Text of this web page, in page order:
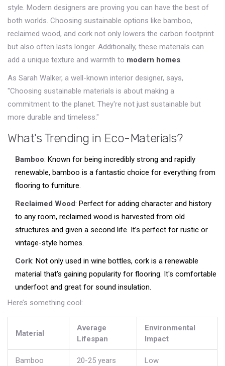
style. Modern designers are proving you can have the best of
both worlds. Choosing sustainable options like bamboo,
reclaimed wood, and cork not only lowers the carbon footprint
but also often lasts longer. Additionally, these materials can
add a unique texture and warmth to modern homes.
As Sarah Walker, a well-known interior designer, says,
"Choosing sustainable materials is about making a
commitment to the planet. They're not just sustainable but
more durable and timeless."
What's Trending in Eco-Materials?
Bamboo: Known for being incredibly strong and rapidly
renewable, bamboo is a fantastic choice for everything from
flooring to furniture.
Reclaimed Wood: Perfect for adding character and history
to any room, reclaimed wood is harvested from old
structures and given a second life. It’s perfect for rustic or
vintage-style homes.
Cork: Not only used in wine bottles, cork is a renewable
material that's gaining popularity for flooring. It's comfortable
underfoot and great for sound insulation.
Here’s something cool:
Material
Average
Lifespan
Environmental
Impact
Bamboo 20-25 years Low